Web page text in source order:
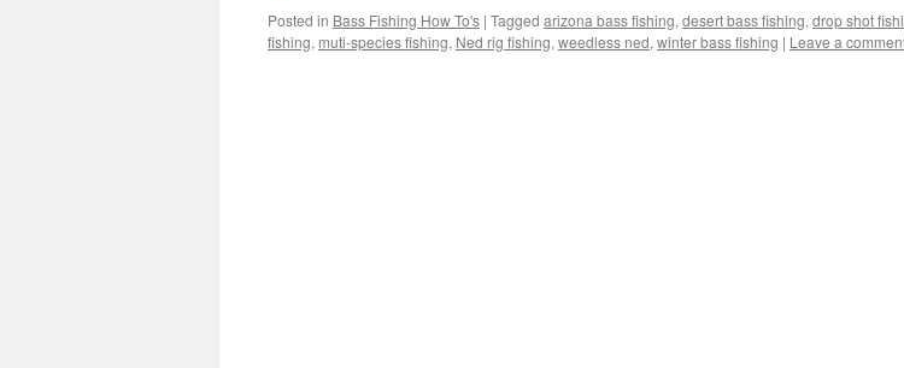
Posted in Bass Fishing How To's | Tagged arizona bass fishing, desert bass fishing, drop shot
fishing, muti-species fishing, Ned rig fishing, weedless ned, winter bass fishing | Leave a